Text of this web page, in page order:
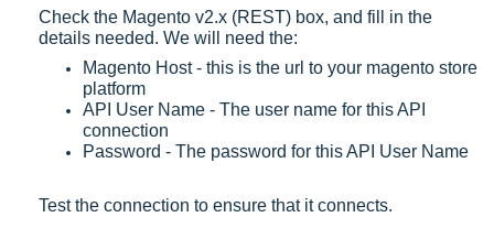
Check the Magento v2.x (REST) box, and fill in the
details needed. We will need the:
Magento Host - this is the url to your magento store
platform
API User Name - The user name for this API
connection
Password - The password for this API User Name
Test the connection to ensure that it connects.